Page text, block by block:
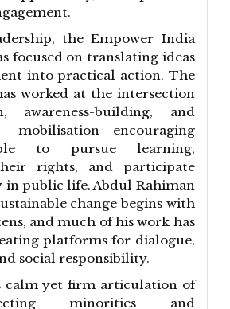
the Empower India
focused on translating ideas
into practical action. The
worked at the intersection
awareness-building, and
to pursue learning,
rights, and participate
in public life. Abdul Rahiman
change begins with
and much of his work has
platforms for dialogue,
social responsibility.
calm yet firm articulation of
minorities and